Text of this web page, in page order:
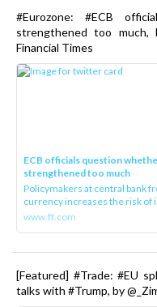
#Eurozone: #ECB
strengthened too much,
Financial Times
ECB officials question
strengthened too much
Policymakers at central bank
currency increases the risk
www.ft.com
[Featured] #Trade: #EU
talks with #Trump, by